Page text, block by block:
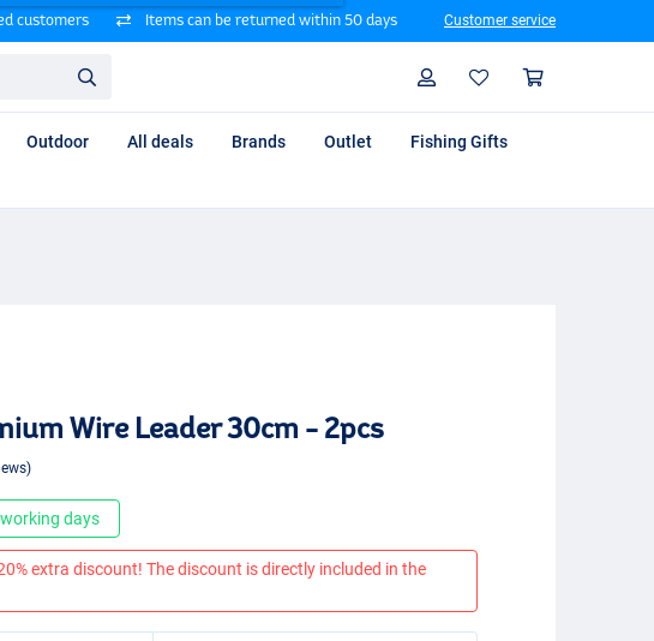
customers Items can be returned within 50 days Customer service
Profile
Outdoor All deals Brands Outlet
Fishing Gifts
Wire Leader 30cm - 2pcs
days
extra discount! The discount is directly included in the